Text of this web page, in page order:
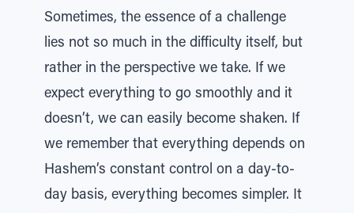
Sometimes, the essence of a challenge
lies not so much in the difficulty itself, but
rather in the perspective we take. If we
expect everything to go smoothly and it
doesn’t, we can easily become shaken. If
we remember that everything depends on
Hashem’s constant control on a day-to-
day basis, everything becomes simpler. It